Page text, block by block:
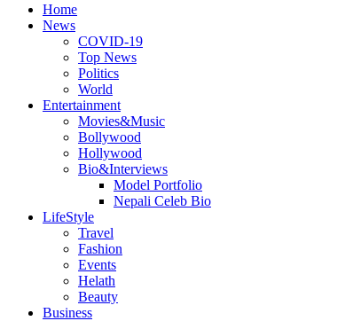
Home
News
COVID-19
Top News
Politics
World
Entertainment
Movies&Music
Bollywood
Hollywood
Bio&Interviews
Model Portfolio
Nepali Celeb Bio
LifeStyle
Travel
Fashion
Events
Helath
Beauty
Business